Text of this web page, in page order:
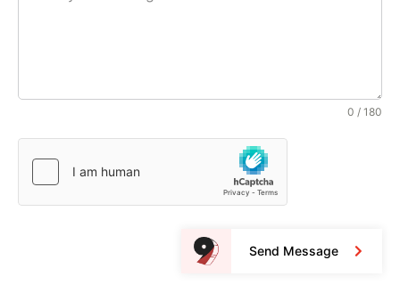
0 / 180
Send Message